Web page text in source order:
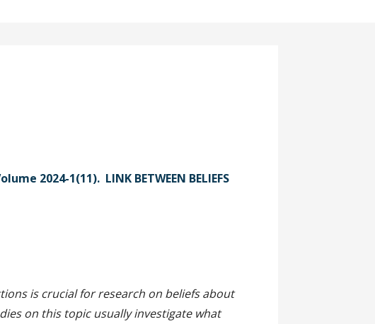
2024-1(11). LINK BETWEEN BELIEFS
is crucial for research on beliefs about
on this topic usually investigate what